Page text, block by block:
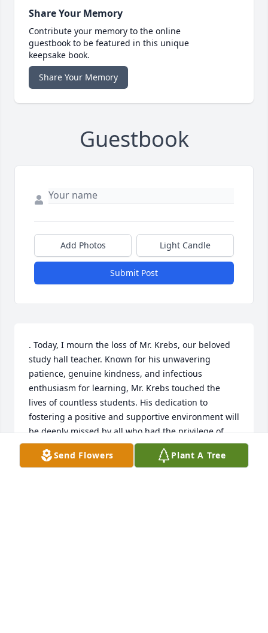
Share Your Memory
Contribute your memory to the online
guestbook to be featured in this unique
keepsake book.
Share Your Memory
Guestbook
Add Photos Light Candle
Submit Post
. Today, I mourn the loss of Mr. Krebs, our beloved
study hall teacher. Known for his unwavering
patience, genuine kindness, and infectious
enthusiasm for learning, Mr. Krebs touched the
lives of countless students. His dedication to
fostering a positive and supportive environment will
be deeply missed by all who had the privilege of
knowing him. His memory will live on in the hearts
and minds of those who knew him. He will be dearly
Send Flowers Plant A Tree